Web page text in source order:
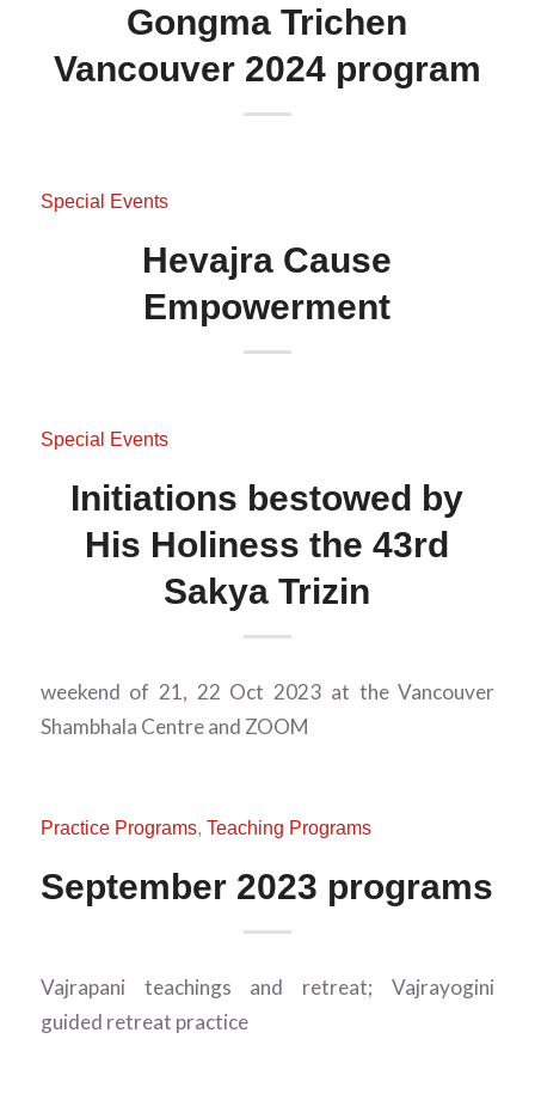
Gongma Trichen
Vancouver 2024 program
Special Events
Hevajra Cause
Empowerment
Special Events
Initiations bestowed by
His Holiness the 43rd
Sakya Trizin
weekend of 21, 22 Oct 2023 at the Vancouver
Shambhala Centre and ZOOM
Practice Programs, Teaching Programs
September 2023 programs
Vajrapani teachings and retreat; Vajrayogini
guided retreat practice